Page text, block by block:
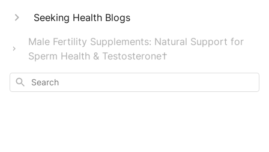
Seeking Health Blogs
Male Fertility Supplements: Natural Support for
Sperm Health & Testosterone†
Search